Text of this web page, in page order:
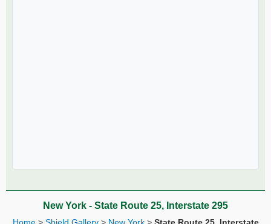
New York - State Route 25, Interstate 295